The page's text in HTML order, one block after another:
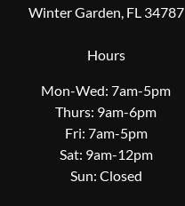
Winter Garden, FL 34787
Hours
Mon-Wed: 7am-5pm
Thurs: 9am-6pm
Fri: 7am-5pm
Sat: 9am-12pm
Sun: Closed